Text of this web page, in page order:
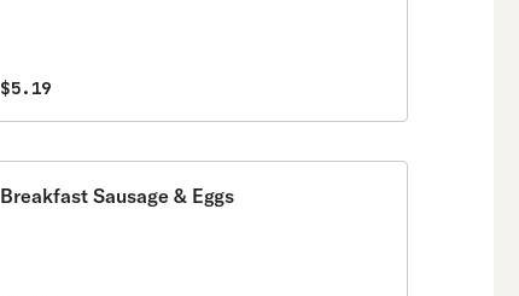
$5.19
Breakfast Sausage & Eggs